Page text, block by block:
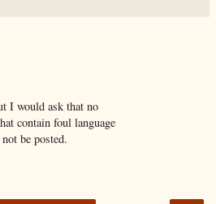
I would ask that no
contain foul language
be posted.